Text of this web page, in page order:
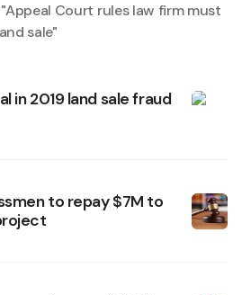
Appeal Court rules law firm must
sale"
in 2019 land sale fraud
to repay $7M to